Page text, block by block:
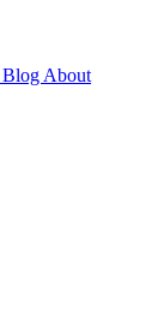
Blog About